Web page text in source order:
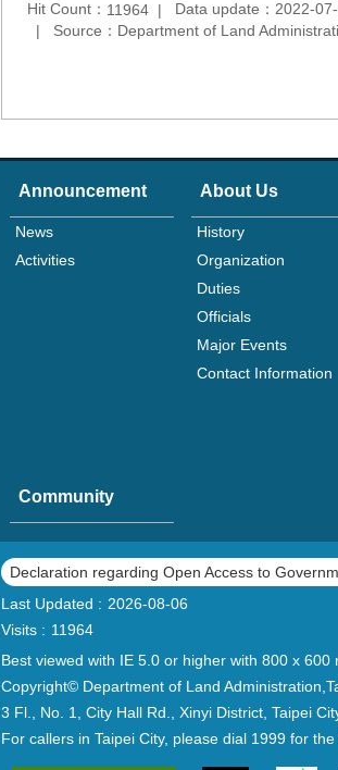
Hit Count： 11964 Data update：2022-
Source：Department of Land
Announcement
News
Activities
About Us
History
Organization
Duties
Officials
Major Events
Contact Information
Community
Declaration regarding Open Access to
Last Updated
2026-08-06
Visits
11964
Best viewed with IE 5.0 or higher with 800 x 600
Copyright© Department of Land
3 Fl., No. 1, City Hall Rd., Xinyi District, Taipei
For callers in Taipei City, please dial 1999 for the